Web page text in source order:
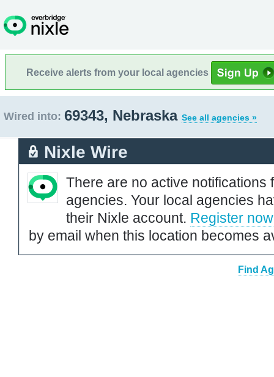
Receive alerts from your local agencies
Wired into: 69343, Nebraska See all agencies »
Nixle Wire
There are no active notifications
agencies. Your local agencies
their Nixle account. Register now
by email when this location becomes
Find